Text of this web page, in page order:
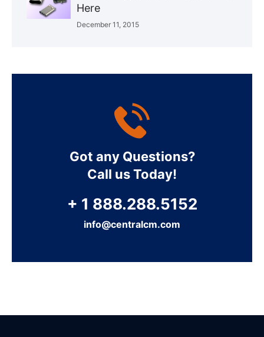
Here
December 11, 2015
Got any Questions?
Call us Today!
+ 1 888.288.5152
info@centralcm.com